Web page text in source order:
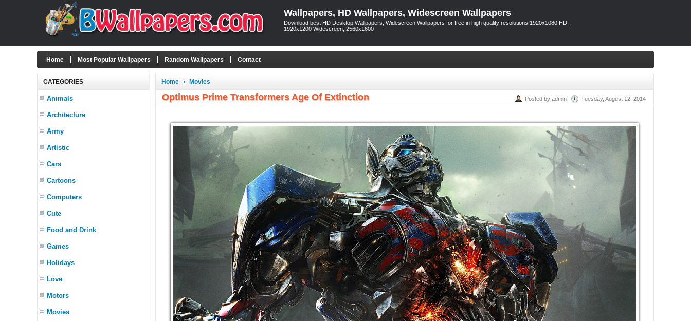
Wallpapers, HD Wallpapers, Widescreen Wallpapers
Download best HD Desktop Wallpapers, Widescreen Wallpapers for free in high quality resolutions 1920x1080 HD,
1920x1200 Widescreen, 2560x1600
Home Most Popular Wallpapers Random Wallpapers Contact
CATEGORIES
Animals
Architecture
Army
Artistic
Cars
Cartoons
Computers
Cute
Food and Drink
Games
Holidays
Love
Motors
Movies
Home Movies
Optimus Prime Transformers Age Of Extinction Posted by admin Tuesday, August 12, 2014